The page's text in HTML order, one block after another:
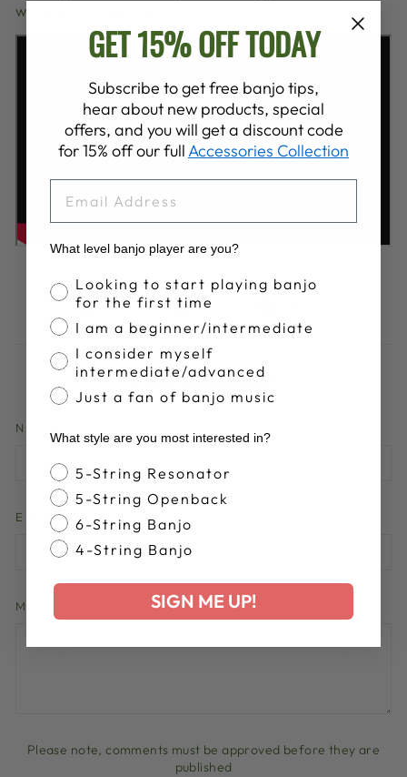
would be a really great fit.
Share
Share
on
Facebook
Share
on
LEAVE A COMMENT
NAME
EMAIL
MESSAGE
Please note, comments must be approved before they are
published
GET 15% OFF TODAY
Subscribe to get free banjo tips,
hear about new products, special
offers, and you will get a discount code
for 15% off our full Accessories Collection
What level banjo player are you?
Banjo Proficiency
Looking to start playing banjo
for the first time
I am a beginner/intermediate
I consider myself
intermediate/advanced
Just a fan of banjo music
What style are you most interested in?
Banjo Style
5-String Resonator
5-String Openback
6-String Banjo
4-String Banjo
SIGN ME UP!